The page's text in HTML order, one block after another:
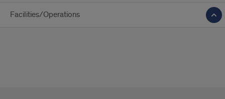
Facilities/Operations